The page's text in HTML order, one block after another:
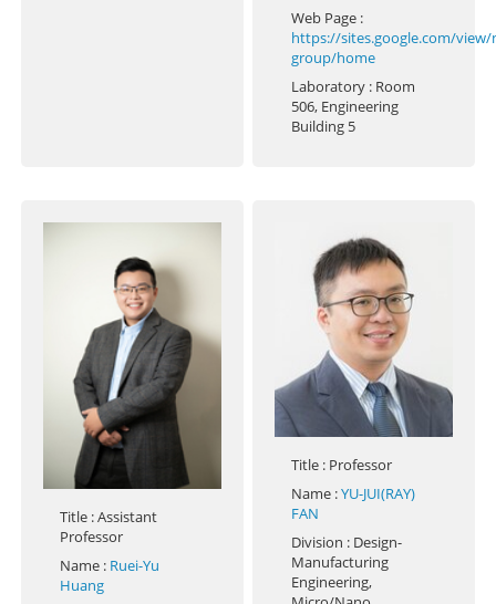
Web Page :
https://sites.google.com/
group/home
Laboratory : Room
506, Engineering
Building 5
Title : Assistant
Professor
Name : Ruei-Yu
Huang
Title : Professor
Name :YU-JUI(RAY)
FAN
Division : Design-
Manufacturing
Engineering,